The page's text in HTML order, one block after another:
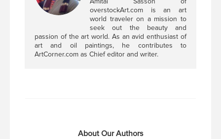
overstockArt.com is an art
world traveler on a mission to
seek out the beauty and
passion of the art world. As an avid enthusiast of
art and oil paintings, he contributes to
ArtCorner.com as Chief editor and writer.
About Our Authors